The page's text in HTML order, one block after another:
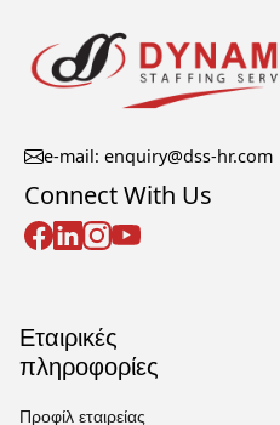
e-mail: enquiry@dss-hr.com
Connect With Us
Εταιρικές
πληροφορίες
Προφίλ εταιρείας